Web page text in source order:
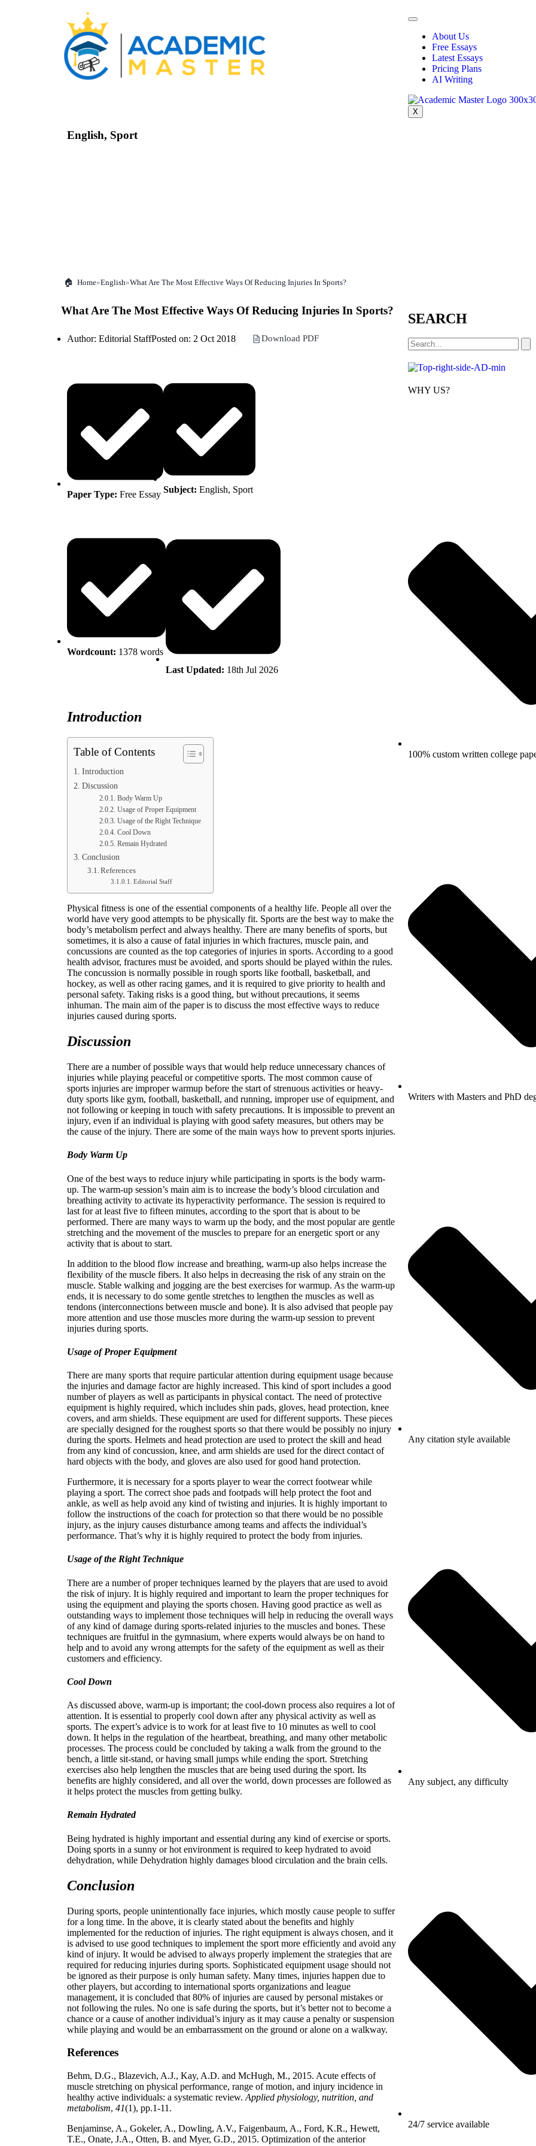
About Us
Free Essays
Latest Essays
Pricing Plans
AI Writing
X
English, Sport
Home»English»What Are The Most Effective Ways Of Reducing Injuries In Sports?
What Are The Most Effective Ways Of Reducing Injuries In Sports?
Author: Editorial StaffPosted on: 2 Oct 2018 Download PDF
Paper Type: Free Essay Subject: English, Sport
Wordcount: 1378 words
Last Updated: 18th Jul 2026
Introduction
Table of Contents
Introduction
Discussion
Body Warm Up
Usage of Proper Equipment
Usage of the Right Technique
Cool Down
Remain Hydrated
Conclusion
References
Editorial Staff
Physical fitness is one of the essential components of a healthy life. People all over the
world have very good attempts to be physically fit. Sports are the best way to make the
body’s metabolism perfect and always healthy. There are many benefits of sports, but
sometimes, it is also a cause of fatal injuries in which fractures, muscle pain, and
concussions are counted as the top categories of injuries in sports. According to a good
health advisor, fractures must be avoided, and sports should be played within the rules.
The concussion is normally possible in rough sports like football, basketball, and
hockey, as well as other racing games, and it is required to give priority to health and
personal safety. Taking risks is a good thing, but without precautions, it seems
inhuman. The main aim of the paper is to discuss the most effective ways to reduce
injuries caused during sports.
Discussion
There are a number of possible ways that would help reduce unnecessary chances of
injuries while playing peaceful or competitive sports. The most common cause of
sports injuries are improper warmup before the start of strenuous activities or heavy-
duty sports like gym, football, basketball, and running, improper use of equipment, and
not following or keeping in touch with safety precautions. It is impossible to prevent an
injury, even if an individual is playing with good safety measures, but others may be
the cause of the injury. There are some of the main ways how to prevent sports injuries.
Body Warm Up
One of the best ways to reduce injury while participating in sports is the body warm-
up. The warm-up session’s main aim is to increase the body’s blood circulation and
breathing activity to activate its hyperactivity performance. The session is required to
last for at least five to fifteen minutes, according to the sport that is about to be
performed. There are many ways to warm up the body, and the most popular are gentle
stretching and the movement of the muscles to prepare for an energetic sport or any
activity that is about to start.
In addition to the blood flow increase and breathing, warm-up also helps increase the
flexibility of the muscle fibers. It also helps in decreasing the risk of any strain on the
muscle. Stable walking and jogging are the best exercises for warmup. As the warm-up
ends, it is necessary to do some gentle stretches to lengthen the muscles as well as
tendons (interconnections between muscle and bone). It is also advised that people pay
more attention and use those muscles more during the warm-up session to prevent
injuries during sports.
Usage of Proper Equipment
There are many sports that require particular attention during equipment usage because
the injuries and damage factor are highly increased. This kind of sport includes a good
number of players as well as participants in physical contact. The need of protective
equipment is highly required, which includes shin pads, gloves, head protection, knee
covers, and arm shields. These equipment are used for different supports. These pieces
are specially designed for the roughest sports so that there would be possibly no injury
during the sports. Helmets and head protection are used to protect the skill and head
from any kind of concussion, knee, and arm shields are used for the direct contact of
hard objects with the body, and gloves are also used for good hand protection.
Furthermore, it is necessary for a sports player to wear the correct footwear while
playing a sport. The correct shoe pads and footpads will help protect the foot and
ankle, as well as help avoid any kind of twisting and injuries. It is highly important to
follow the instructions of the coach for protection so that there would be no possible
injury, as the injury causes disturbance among teams and affects the individual’s
performance. That’s why it is highly required to protect the body from injuries.
Usage of the Right Technique
There are a number of proper techniques learned by the players that are used to avoid
the risk of injury. It is highly required and important to learn the proper techniques for
using the equipment and playing the sports chosen. Having good practice as well as
outstanding ways to implement those techniques will help in reducing the overall ways
of any kind of damage during sports-related injuries to the muscles and bones. These
techniques are fruitful in the gymnasium, where experts would always be on hand to
help and to avoid any wrong attempts for the safety of the equipment as well as their
customers and efficiency.
Cool Down
As discussed above, warm-up is important; the cool-down process also requires a lot of
attention. It is essential to properly cool down after any physical activity as well as
sports. The expert’s advice is to work for at least five to 10 minutes as well to cool
down. It helps in the regulation of the heartbeat, breathing, and many other metabolic
processes. The process could be concluded by taking a walk from the ground to the
bench, a little sit-stand, or having small jumps while ending the sport. Stretching
exercises also help lengthen the muscles that are being used during the sport. Its
benefits are highly considered, and all over the world, down processes are followed as
it helps protect the muscles from getting bulky.
Remain Hydrated
Being hydrated is highly important and essential during any kind of exercise or sports.
Doing sports in a sunny or hot environment is required to keep hydrated to avoid
dehydration, while Dehydration highly damages blood circulation and the brain cells.
Conclusion
During sports, people unintentionally face injuries, which mostly cause people to suffer
for a long time. In the above, it is clearly stated about the benefits and highly
implemented for the reduction of injuries. The right equipment is always chosen, and it
is advised to use good techniques to implement the sport more efficiently and avoid any
kind of injury. It would be advised to always properly implement the strategies that are
required for reducing injuries during sports. Sophisticated equipment usage should not
be ignored as their purpose is only human safety. Many times, injuries happen due to
other players, but according to international sports organizations and league
management, it is concluded that 80% of injuries are caused by personal mistakes or
not following the rules. No one is safe during the sports, but it’s better not to become a
chance or a cause of another individual’s injury as it may cause a penalty or suspension
while playing and would be an embarrassment on the ground or alone on a walkway.
References
Behm, D.G., Blazevich, A.J., Kay, A.D. and McHugh, M., 2015. Acute effects of
muscle stretching on physical performance, range of motion, and injury incidence in
healthy active individuals: a systematic review. Applied physiology, nutrition, and
metabolism, 41(1), pp.1-11.
Benjaminse, A., Gokeler, A., Dowling, A.V., Faigenbaum, A., Ford, K.R., Hewett,
T.E., Onate, J.A., Otten, B. and Myer, G.D., 2015. Optimization of the anterior
SEARCH
WHY US?
100% custom written college
Writers with Masters and PhD
Any citation style available
Any subject, any difficulty
24/7 service available